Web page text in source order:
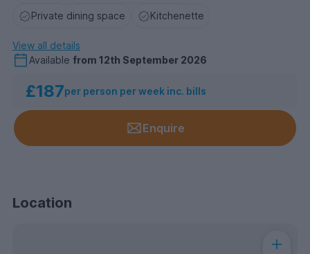
Private dining space Kitchenette
View all details
Available from 12th September 2026
£187per person per week inc. bills
Enquire
Location